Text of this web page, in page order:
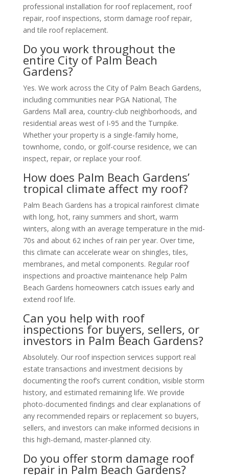
professional installation for roof replacement, roof
repair, roof inspections, storm damage roof repair,
and tile roof replacement.
Do you work throughout the
entire City of Palm Beach
Gardens?
Yes. We work across the City of Palm Beach Gardens,
including communities near PGA National, The
Gardens Mall area, country-club neighborhoods, and
residential areas west of I-95 and the Turnpike.
Whether your property is a single-family home,
townhome, condo, or golf-course residence, we can
inspect, repair, or replace your roof.
How does Palm Beach Gardens’
tropical climate affect my roof?
Palm Beach Gardens has a tropical rainforest climate
with long, hot, rainy summers and short, warm
winters, along with an average temperature in the mid-
70s and about 62 inches of rain per year. Over time,
this climate can accelerate wear on shingles, tiles,
membranes, and metal components. Regular roof
inspections and proactive maintenance help Palm
Beach Gardens homeowners catch issues early and
extend roof life.
Can you help with roof
inspections for buyers, sellers, or
investors in Palm Beach Gardens?
Absolutely. Our roof inspection services support real
estate transactions and investment decisions by
documenting the roof’s current condition, visible storm
history, and estimated remaining life. We provide
photo-documented findings and clear explanations of
any recommended repairs or replacement so buyers,
sellers, and investors can make informed decisions in
this high-demand, master-planned city.
Do you offer storm damage roof
repair in Palm Beach Gardens?